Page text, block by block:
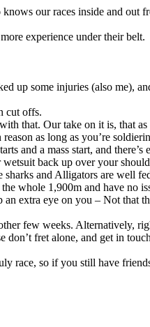
our races inside and out
experience under their belt.
up some injuries (also me),
cut offs.
that. Our take on it is, that as
as long as you’re
and a mass start, and there’s
back up over your
sharks and Alligators are well
whole 1,900m and have no
extra eye on you – Not that
few weeks. Alternatively,
don’t fret alone, and get in
race, so if you still have